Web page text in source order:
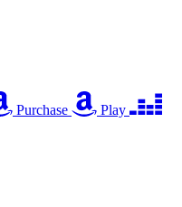
Purchase
Play